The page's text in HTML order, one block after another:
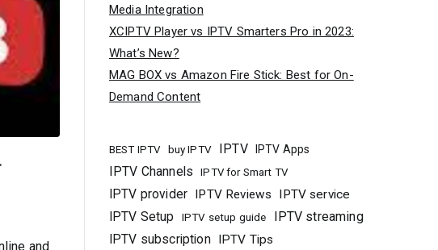
and
Media Integration
XCIPTV Player vs IPTV Smarters Pro in 2023:
What’s New?
MAG BOX vs Amazon Fire Stick: Best for On-
Demand Content
BEST IPTV buy IPTV IPTV IPTV Apps
IPTV Channels IPTV for Smart TV
IPTV provider IPTV Reviews IPTV service
IPTV Setup IPTV setup guide
IPTV streaming
IPTV subscription IPTV Tips